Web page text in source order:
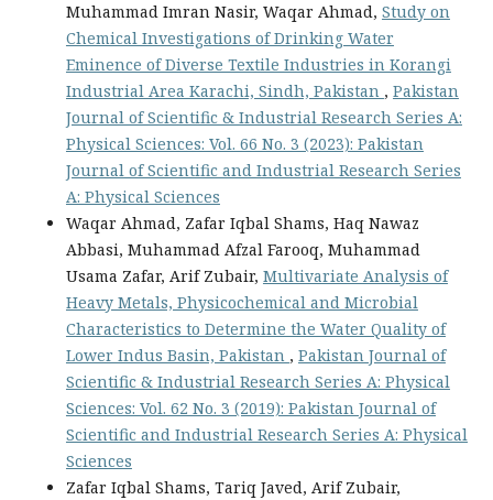
Muhammad Imran Nasir, Waqar Ahmad, Study on
Chemical Investigations of Drinking Water
Eminence of Diverse Textile Industries in Korangi
Industrial Area Karachi, Sindh, Pakistan , Pakistan
Journal of Scientific & Industrial Research Series A:
Physical Sciences: Vol. 66 No. 3 (2023): Pakistan
Journal of Scientific and Industrial Research Series
A: Physical Sciences
Waqar Ahmad, Zafar Iqbal Shams, Haq Nawaz
Abbasi, Muhammad Afzal Farooq, Muhammad
Usama Zafar, Arif Zubair, Multivariate Analysis of
Heavy Metals, Physicochemical and Microbial
Characteristics to Determine the Water Quality of
Lower Indus Basin, Pakistan , Pakistan Journal of
Scientific & Industrial Research Series A: Physical
Sciences: Vol. 62 No. 3 (2019): Pakistan Journal of
Scientific and Industrial Research Series A: Physical
Sciences
Zafar Iqbal Shams, Tariq Javed, Arif Zubair,